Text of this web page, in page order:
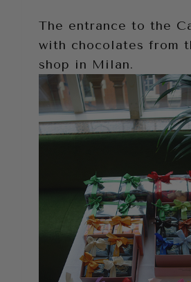
The entrance to the
with chocolates from
shop in Milan.